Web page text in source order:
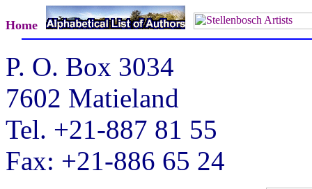
Home
P. O. Box 3034
7602 Matieland
Tel. +21-887 81 55
Fax: +21-886 65 24